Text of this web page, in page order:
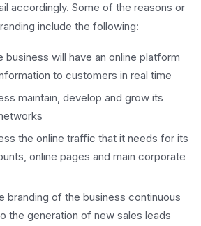
accordingly. Some of the reasons or
include the following:
business will have an online platform
to customers in real time
maintain, develop and grow its
the online traffic that it needs for its
online pages and main corporate
branding of the business continuous
the generation of new sales leads